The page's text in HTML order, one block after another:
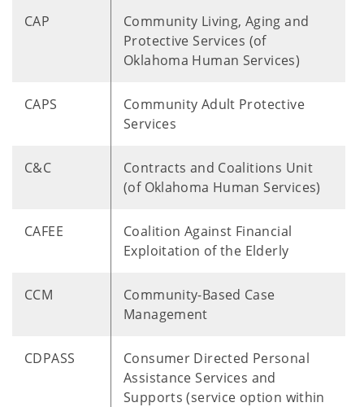
CAP
Community Living, Aging and
Protective Services (of
Oklahoma Human Services)
CAPS
Community Adult Protective
Services
C&C
Contracts and Coalitions Unit
(of Oklahoma Human Services)
CAFEE
Coalition Against Financial
Exploitation of the Elderly
CCM
Community-Based Case
Management
CDPASS
Consumer Directed Personal
Assistance Services and
Supports (service option within